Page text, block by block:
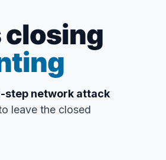
closing
step network attack
leave the closed